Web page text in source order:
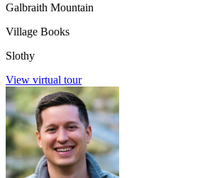
Galbraith Mountain
Village Books
Slothy
View virtual tour